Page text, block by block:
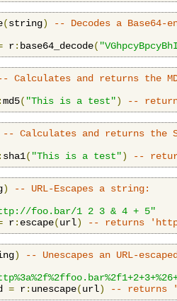
(string)
-- Decodes a Base64-
r: base64_decode(
Calculates and returns the
:md5( "This is a test") --
-- Calculates and returns the
: sha1( "This is a test") --
)
-- URL-Escapes a string:
foo.bar/1 2 3 & 4 + 5"
r: escape(url) -- returns
)
-- Unescapes an URL-
= r: unescape(url) -- returns